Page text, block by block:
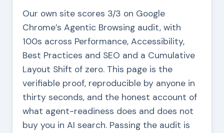
Our own site scores 3/3 on Google
Chrome’s Agentic Browsing audit, with
100s across Performance, Accessibility,
Best Practices and SEO and a Cumulative
Layout Shift of zero. This page is the
verifiable proof, reproducible by anyone in
thirty seconds, and the honest account of
what agent-readiness does and does not
buy you in AI search. Passing the audit is